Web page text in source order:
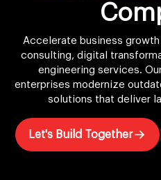
Accelerate business
consulting, digital
engineering services.
enterprises modernize
solutions that deliver
Let's Build Together